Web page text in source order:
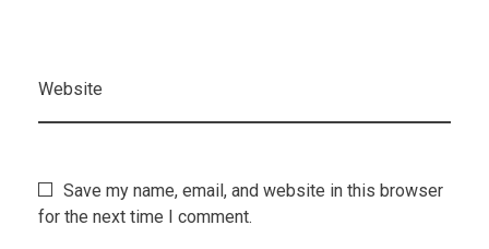
Website
Save my name, email, and website in this browser
for the next time I comment.